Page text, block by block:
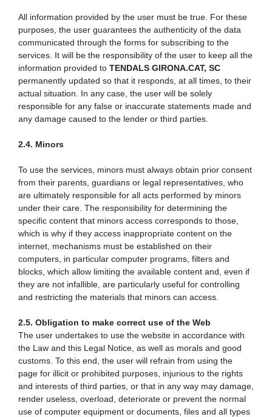
All information provided by the user must be true. For these
purposes, the user guarantees the authenticity of the data
communicated through the forms for subscribing to the
services. It will be the responsibility of the user to keep all the
information provided to TENDALS GIRONA.CAT, SC
permanently updated so that it responds, at all times, to their
actual situation. In any case, the user will be solely
responsible for any false or inaccurate statements made and
any damage caused to the lender or third parties.
2.4. Minors
To use the services, minors must always obtain prior consent
from their parents, guardians or legal representatives, who
are ultimately responsible for all acts performed by minors
under their care. The responsibility for determining the
specific content that minors access corresponds to those,
which is why if they access inappropriate content on the
internet, mechanisms must be established on their
computers, in particular computer programs, filters and
blocks, which allow limiting the available content and, even if
they are not infallible, are particularly useful for controlling
and restricting the materials that minors can access.
2.5. Obligation to make correct use of the Web
The user undertakes to use the website in accordance with
the Law and this Legal Notice, as well as morals and good
customs. To this end, the user will refrain from using the
page for illicit or prohibited purposes, injurious to the rights
and interests of third parties, or that in any way may damage,
render useless, overload, deteriorate or prevent the normal
use of computer equipment or documents, files and all types